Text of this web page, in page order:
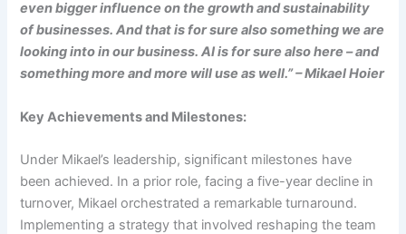
even bigger influence on the growth and sustainability
of businesses. And that is for sure also something we are
looking into in our business. AI is for sure also here – and
something more and more will use as well.” – Mikael Hoier
Key Achievements and Milestones:
Under Mikael’s leadership, significant milestones have
been achieved. In a prior role, facing a five-year decline in
turnover, Mikael orchestrated a remarkable turnaround.
Implementing a strategy that involved reshaping the team